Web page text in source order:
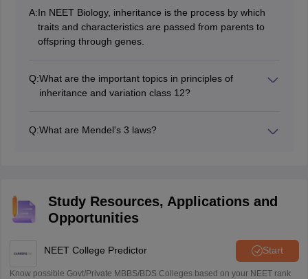
A:In NEET Biology, inheritance is the process by which
traits and characteristics are passed from parents to
offspring through genes.
Q:What are the important topics in principles of
inheritance and variation class 12?
monohybrid crosses, test cross, blood group
Q:What are Mendel's 3 laws?
Study Resources, Applications and
Opportunities
NEET College Predictor Start
Know possible Govt/Private MBBS/BDS Colleges based on your NEET rank